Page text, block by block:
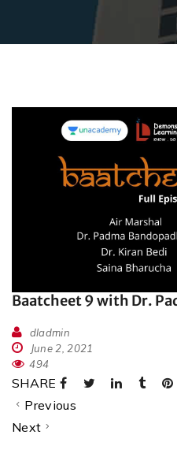
Baatcheet 9 with Dr.
dladmin
June 2, 2021
494
SHARE
Previous
Next